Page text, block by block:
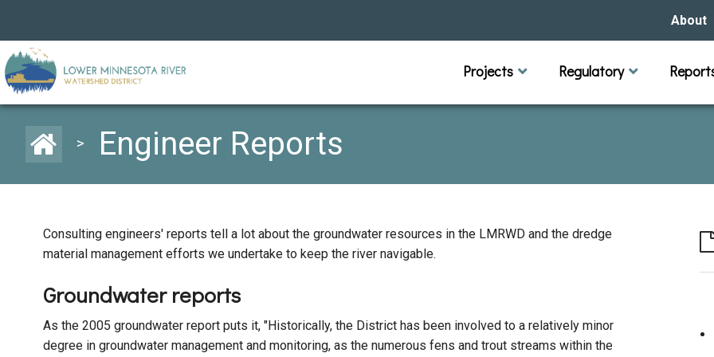
About
Projects
Capital Improvement Projects
Channel Maintenance
Regulatory
Rules
Individual Project Permit
Municipal (LGU) PermitReports
Public
Budget
Data
> Engineer Reports
Consulting engineers' reports tell a lot about the groundwater resources in the LMRWD and the dredge
material management efforts we undertake to keep the river navigable.
Groundwater reports
As the 2005 groundwater report puts it, "Historically, the District has been involved to a relatively minor
degree in groundwater management and monitoring, as the numerous fens and trout streams within the